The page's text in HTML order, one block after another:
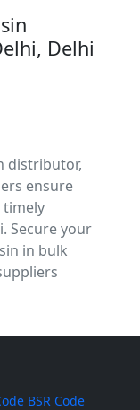
Delhi
distributor,
ensure
timely
Secure your
in bulk
BSR Code